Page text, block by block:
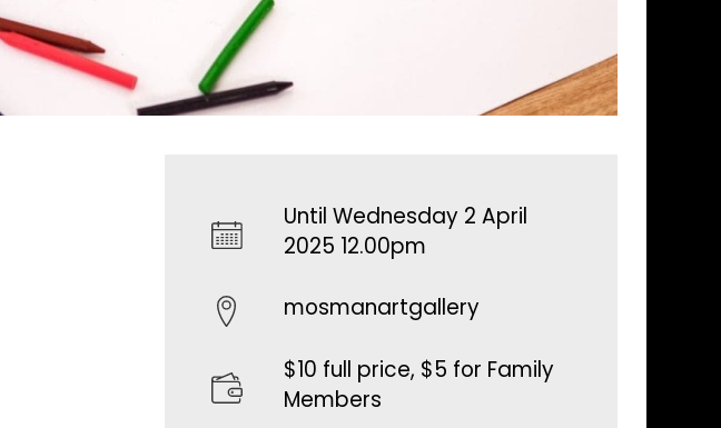
Until Wednesday 2 April
2025 12.00pm
mosmanartgallery
$10 full price, $5 for Family
Members